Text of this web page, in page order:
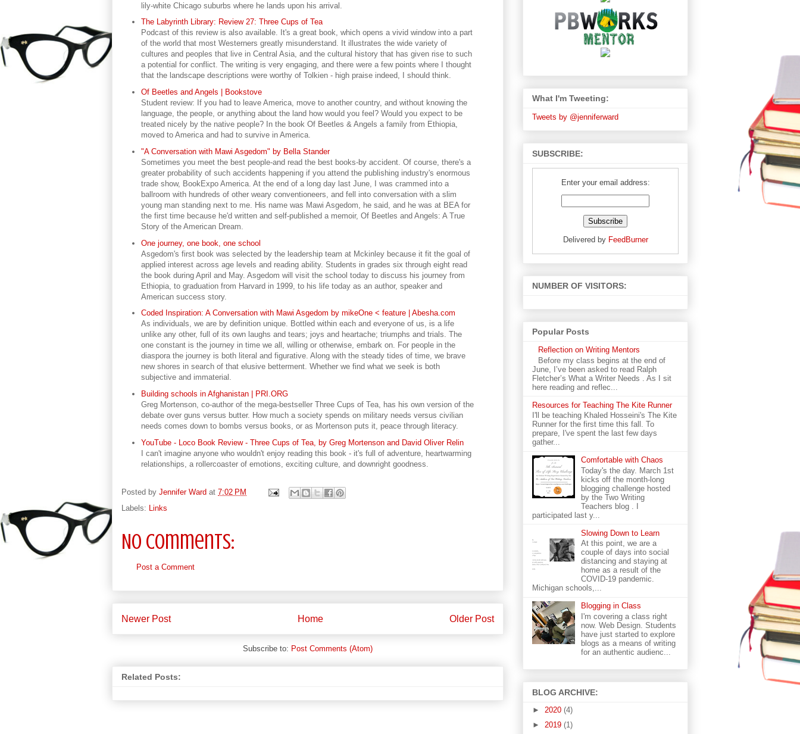
lily-white Chicago suburbs where he lands upon his arrival.
The Labyrinth Library: Review 27: Three Cups of Tea
Podcast of this review is also available. It's a great book, which opens a vivid window into a part
of the world that most Westerners greatly misunderstand. It illustrates the wide variety of
cultures and peoples that live in Central Asia, and the cultural history that has given rise to such
a potential for conflict. The writing is very engaging, and there were a few points where I thought
that the landscape descriptions were worthy of Tolkien - high praise indeed, I should think.
Of Beetles and Angels | Bookstove
Student review: If you had to leave America, move to another country, and without knowing the
language, the people, or anything about the land how would you feel? Would you expect to be
treated nicely by the native people? In the book Of Beetles & Angels a family from Ethiopia,
moved to America and had to survive in America.
"A Conversation with Mawi Asgedom" by Bella Stander
Sometimes you meet the best people-and read the best books-by accident. Of course, there's a
greater probability of such accidents happening if you attend the publishing industry's enormous
trade show, BookExpo America. At the end of a long day last June, I was crammed into a
ballroom with hundreds of other weary conventioneers, and fell into conversation with a slim
young man standing next to me. His name was Mawi Asgedom, he said, and he was at BEA for
the first time because he'd written and self-published a memoir, Of Beetles and Angels: A True
Story of the American Dream.
One journey, one book, one school
Asgedom's first book was selected by the leadership team at Mckinley because it fit the goal of
applied interest across age levels and reading ability. Students in grades six through eight read
the book during April and May. Asgedom will visit the school today to discuss his journey from
Ethiopia, to graduation from Harvard in 1999, to his life today as an author, speaker and
American success story.
Coded Inspiration: A Conversation with Mawi Asgedom by mikeOne < feature | Abesha.com
As individuals, we are by definition unique. Bottled within each and everyone of us, is a life
unlike any other, full of its own laughs and tears; joys and heartache; triumphs and trials. The
one constant is the journey in time we all, willing or otherwise, embark on. For people in the
diaspora the journey is both literal and figurative. Along with the steady tides of time, we brave
new shores in search of that elusive betterment. Whether we find what we seek is both
subjective and immaterial.
Building schools in Afghanistan | PRI.ORG
Greg Mortenson, co-author of the mega-bestseller Three Cups of Tea, has his own version of the
debate over guns versus butter. How much a society spends on military needs versus civilian
needs comes down to bombs versus books, or as Mortenson puts it, peace through literacy.
YouTube - Loco Book Review - Three Cups of Tea, by Greg Mortenson and David Oliver Relin
I can't imagine anyone who wouldn't enjoy reading this book - it's full of adventure, heartwarming
relationships, a rollercoaster of emotions, exciting culture, and downright goodness.
Posted by Jennifer Ward at 7:02 PM
Labels: Links
No comments:
Post a Comment
Newer Post Older Post
Home
Subscribe to: Post Comments (Atom)
Related Posts:
What I'm Tweeting:
Tweets by @jenniferward
SUBSCRIBE:
Enter your email address:
Delivered by FeedBurner
NUMBER OF VISITORS:
Popular Posts
Reflection on Writing Mentors
Before my class begins at the end of
June, I’ve been asked to read Ralph
Fletcher’s What a Writer Needs . As I sit
here reading and reflec...
Resources for Teaching The Kite Runner
I'll be teaching Khaled Hosseini's The Kite
Runner for the first time this fall. To
prepare, I've spent the last few days
gather...
Comfortable with Chaos
Today's the day. March 1st
kicks off the month-long
blogging challenge hosted
by the Two Writing
Teachers blog . I
participated last y...
Slowing Down to Learn
At this point, we are a
couple of days into social
distancing and staying at
home as a result of the
COVID-19 pandemic.
Michigan schools,...
Blogging in Class
I'm covering a class right
now. Web Design. Students
have just started to explore
blogs as a means of writing
for an authentic audienc...
BLOG ARCHIVE:
► 2020 (4)
► 2019 (1)